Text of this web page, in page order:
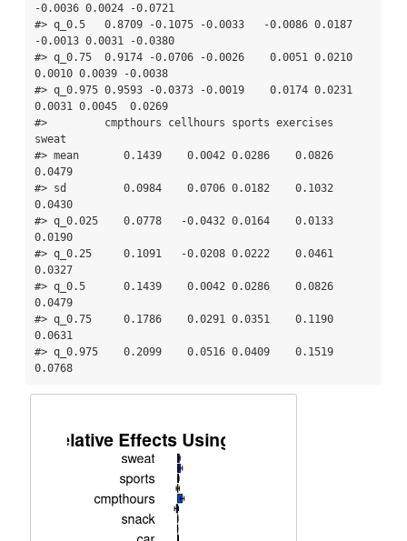
-0.0036 0.0024 -0.0721
#> q_0.5   0.8709 -0.1075 -0.0033   -0.0086 0.0187
-0.0013 0.0031 -0.0380
#> q_0.75  0.9174 -0.0706 -0.0026    0.0051 0.0210
0.0010 0.0039 -0.0038
#> q_0.975 0.9593 -0.0373 -0.0019    0.0174 0.0231
0.0031 0.0045  0.0269
#>         cmpthours cellhours sports exercises
sweat
#> mean       0.1439    0.0042 0.0286    0.0826
0.0479
#> sd         0.0984    0.0706 0.0182    0.1032
0.0430
#> q_0.025    0.0778   -0.0432 0.0164    0.0133
0.0190
#> q_0.25     0.1091   -0.0208 0.0222    0.0461
0.0327
#> q_0.5      0.1439    0.0042 0.0286    0.0826
0.0479
#> q_0.75     0.1786    0.0291 0.0351    0.1190
0.0631
#> q_0.975    0.2099    0.0516 0.0409    0.1519
0.0768